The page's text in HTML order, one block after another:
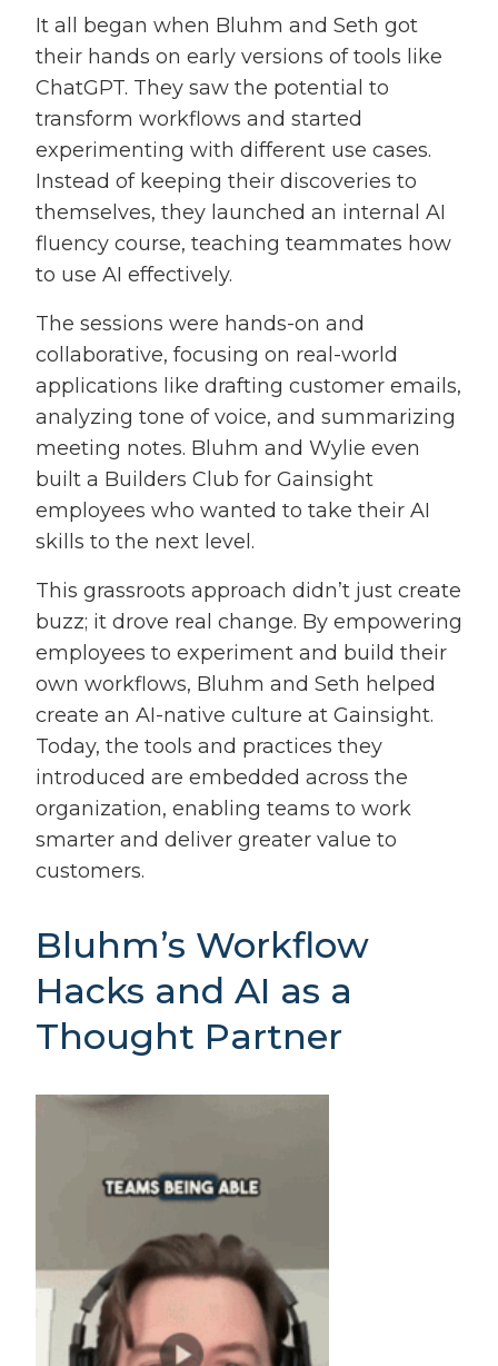
It all began when Bluhm and Seth got
their hands on early versions of tools like
ChatGPT. They saw the potential to
transform workflows and started
experimenting with different use cases.
Instead of keeping their discoveries to
themselves, they launched an internal AI
fluency course, teaching teammates how
to use AI effectively.
The sessions were hands-on and
collaborative, focusing on real-world
applications like drafting customer emails,
analyzing tone of voice, and summarizing
meeting notes. Bluhm and Wylie even
built a Builders Club for Gainsight
employees who wanted to take their AI
skills to the next level.
This grassroots approach didn’t just create
buzz; it drove real change. By empowering
employees to experiment and build their
own workflows, Bluhm and Seth helped
create an AI-native culture at Gainsight.
Today, the tools and practices they
introduced are embedded across the
organization, enabling teams to work
smarter and deliver greater value to
customers.
Bluhm’s Workflow
Hacks and AI as a
Thought Partner